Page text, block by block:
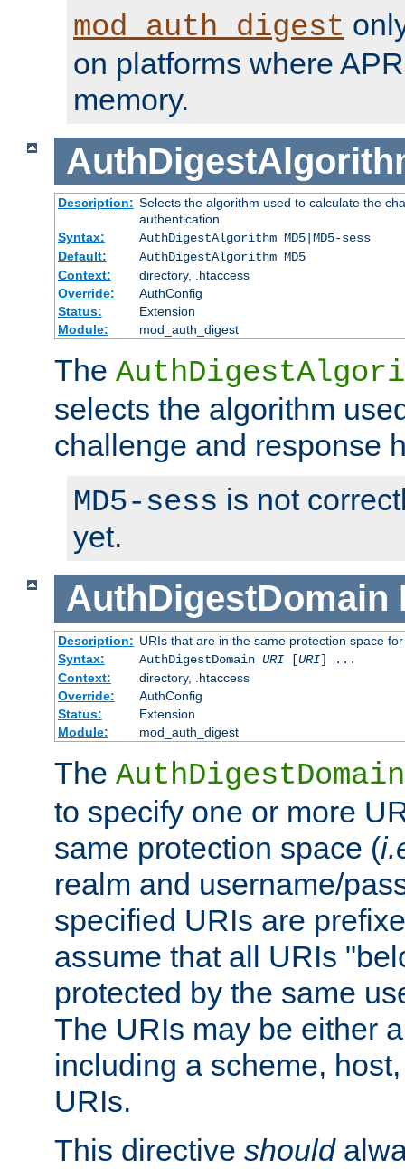
mod_auth_digest
on platforms where
memory.
Description: Selects the algorithm used to calculate the
authentication
Syntax:
AuthDigestAlgorithm MD5|MD5-sess
Default:
AuthDigestAlgorithm MD5
Context:
directory, .htaccess
Override:
AuthConfig
Status:
Extension
Module:
mod_auth_digest
The
selects the algorithm
challenge and response
MD5-sess is not
yet.
AuthDigestDomain
Description: URIs that are in the same protection space
Syntax:
AuthDigestDomain URI[URI] ...
Context:
directory, .htaccess
Override:
AuthConfig
Status:
Extension
Module:
mod_auth_digest
The AuthDigestDomain
to specify one or more
same protection space (
realm and username/
specified URIs are
assume that all URIs
protected by the same
The URIs may be either
including a scheme,
URIs.
This directive should